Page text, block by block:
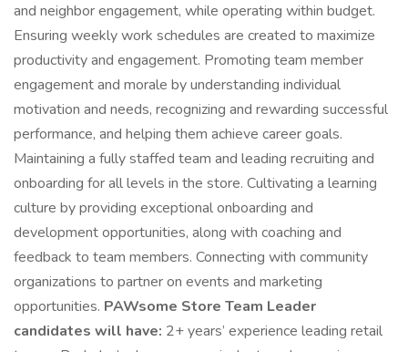
and neighbor engagement, while operating within budget.
Ensuring weekly work schedules are created to maximize
productivity and engagement. Promoting team member
engagement and morale by understanding individual
motivation and needs, recognizing and rewarding successful
performance, and helping them achieve career goals.
Maintaining a fully staffed team and leading recruiting and
onboarding for all levels in the store. Cultivating a learning
culture by providing exceptional onboarding and
development opportunities, along with coaching and
feedback to team members. Connecting with community
organizations to partner on events and marketing
opportunities. PAWsome Store Team Leader
candidates will have: 2+ years’ experience leading retail